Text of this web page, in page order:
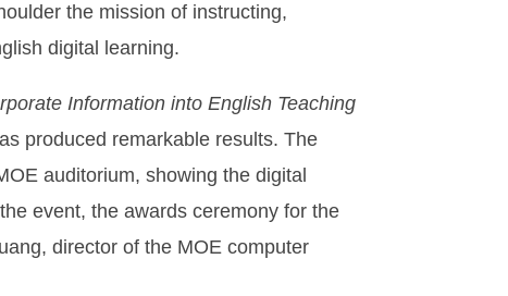
the mission of instructing,
digital learning.
Information into English Teaching
produced remarkable results. The
auditorium, showing the digital
event, the awards ceremony for the
director of the MOE computer